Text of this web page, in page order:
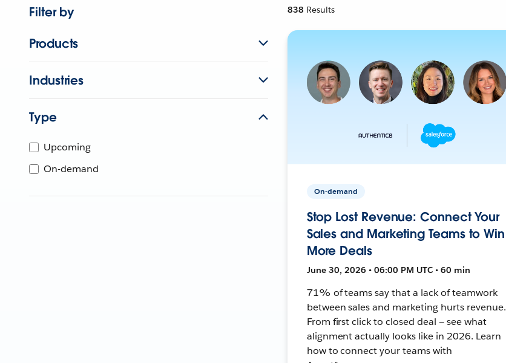
Filter by
Products
Industries
Type
Upcoming
On-demand
838 Results
On-demand
Stop Lost Revenue: Connect Your
Sales and Marketing Teams to Win
More Deals
June 30, 2026 • 06:00 PM UTC • 60 min
71% of teams say that a lack of teamwork
between sales and marketing hurts revenue.
From first click to closed deal — see what
alignment actually looks like in 2026. Learn
how to connect your teams with